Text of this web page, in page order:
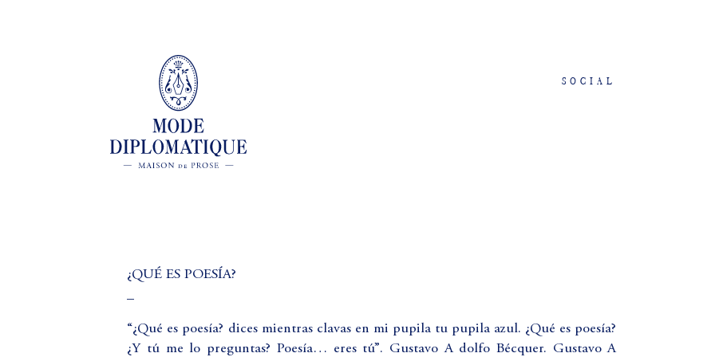
SOCIAL
¿QUÉ ES POESÍA?
“¿Qué es poesía? dices mientras clavas en mi pupila tu pupila azul. ¿Qué es poesía?
¿Y tú me lo preguntas? Poesía… eres tú”. Gustavo A dolfo Bécquer. Gustavo A